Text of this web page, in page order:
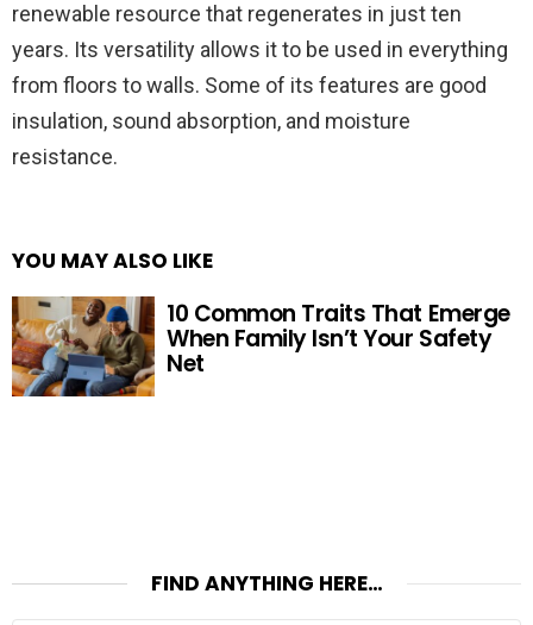
renewable resource that regenerates in just ten
years. Its versatility allows it to be used in everything
from floors to walls. Some of its features are good
insulation, sound absorption, and moisture
resistance.
YOU MAY ALSO LIKE
10 Common Traits That Emerge
When Family Isn’t Your Safety
Net
FIND ANYTHING HERE…